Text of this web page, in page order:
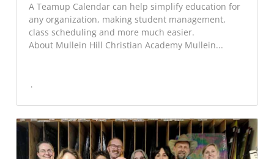
A Teamup Calendar can help simplify education for
any organization, making student management,
class scheduling and more much easier.
About Mullein Hill Christian Academy Mullein...